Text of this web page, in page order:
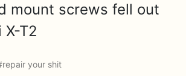
mount screws fell out
X-T2
your shit